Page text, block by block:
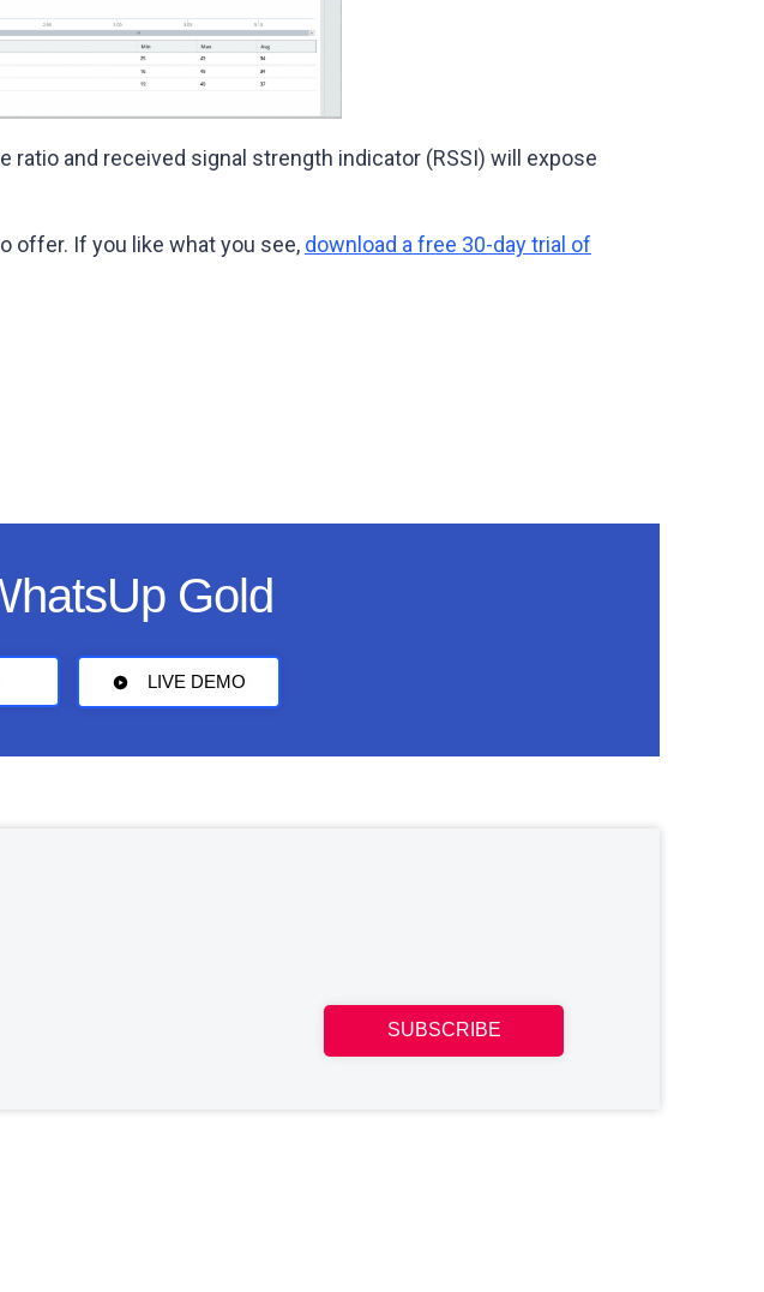
ratio and received signal strength indicator (RSSI) will expose
offer. If you like what you see, download a free 30-day trial of
Gold
LIVE DEMO
SUBSCRIBE